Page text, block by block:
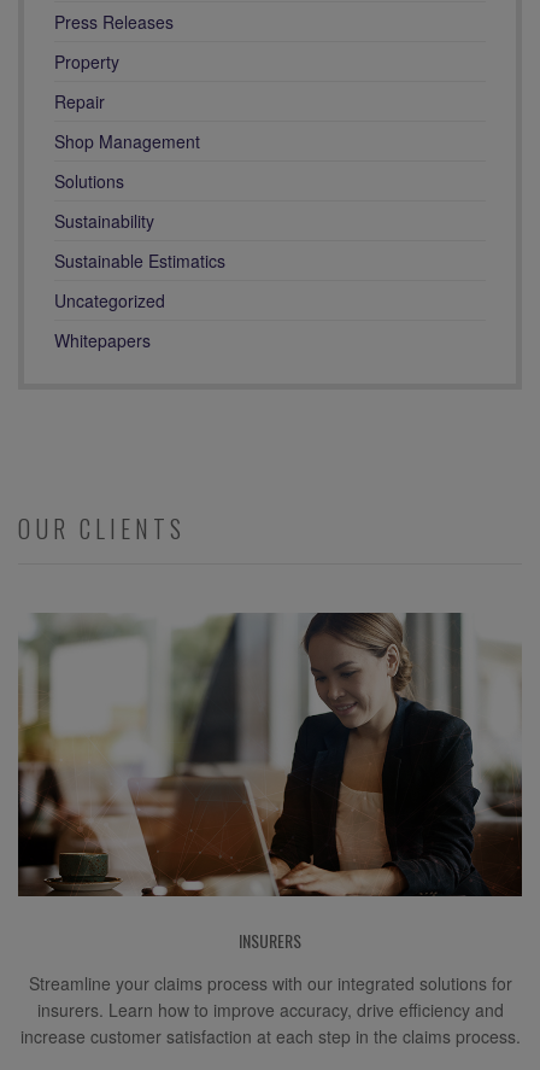
Press Releases
Property
Repair
Shop Management
Solutions
Sustainability
Sustainable Estimatics
Uncategorized
Whitepapers
OUR CLIENTS
INSURERS
Streamline your claims process with our integrated solutions for
insurers. Learn how to improve accuracy, drive efficiency and
increase customer satisfaction at each step in the claims process.